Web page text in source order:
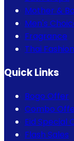
Mother &
Men's
Fragrance
Thai Fashion
Quick Links
Bogo Offer
Combo
Eid Special
Flash Sales